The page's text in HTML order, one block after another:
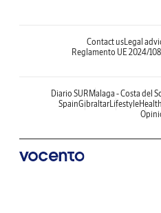
Contact usLegal
Reglamento UE 2024/
Diario SUR Malaga - Costa del
SpainGibraltarLifestyleHealth